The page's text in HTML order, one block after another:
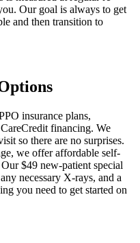
Our goal is always to get
and then transition to
insurance plans,
financing. We
so there are no surprises.
we offer affordable self-
$49 new-patient special
necessary X-rays, and a
you need to get started on